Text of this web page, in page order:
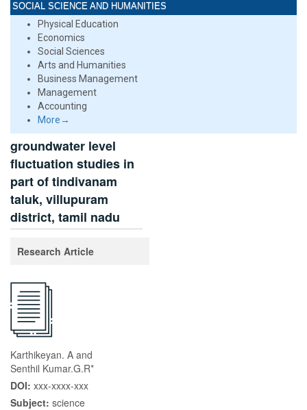
SOCIAL SCIENCE AND HUMANITIES
Physical Education
Economics
Social Sciences
Arts and Humanities
Business Management
Management
Accounting
More→
groundwater level
fluctuation studies in
part of tindivanam
taluk, villupuram
district, tamil nadu
Research Article
Karthikeyan. A and
Senthil Kumar.G.R*
DOI: xxx-xxxx-xxx
Subject: science